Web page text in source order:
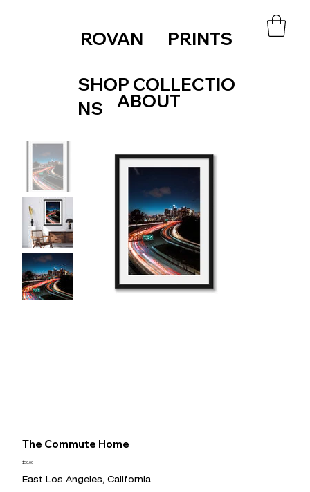
SHOP COLLECTIO
NS
ABOUT
ROVAN PRINTS
The Commute Home
Price
$50.00
East Los Angeles, California